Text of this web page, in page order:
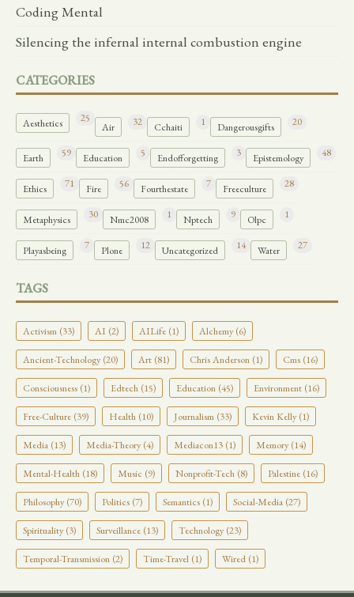
Coding Mental
Silencing the infernal internal combustion engine
CATEGORIES
Aesthetics 25
Air 32 Cchaiti 1 Dangerousgifts 20
Earth 59 Education 5 Endofforgetting 3 Epistemology 48
Ethics 71 Fire 56 Fourthestate 7 Freeculture 28
Metaphysics 30 Nmc2008 1 Nptech 9 Olpc 1
Playasbeing 7 Plone 12 Uncategorized 14 Water 27
TAGS
Activism (33) AI (2) AILife (1) Alchemy (6)
Ancient-Technology (20) Art (81) Chris Anderson (1) Cms (16)
Consciousness (1) Edtech (15) Education (45) Environment (16)
Free-Culture (39) Health (10) Journalism (33) Kevin Kelly (1)
Media (13) Media-Theory (4) Mediacon13 (1) Memory (14)
Mental-Health (18) Music (9) Nonprofit-Tech (8) Palestine (16)
Philosophy (70) Politics (7) Semantics (1) Social-Media (27)
Spirituality (3) Surveillance (13) Technology (23)
Temporal-Transmission (2) Time-Travel (1) Wired (1)